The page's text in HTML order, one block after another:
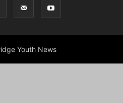
Youth News